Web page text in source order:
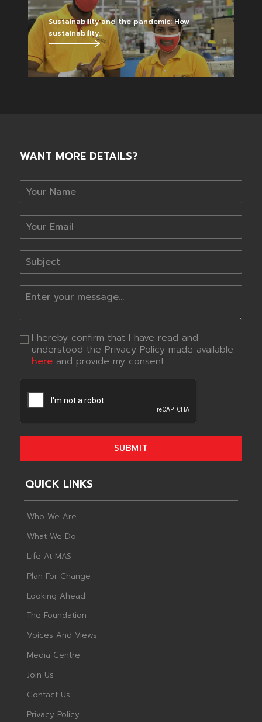
Sustainability and the pandemic: How
sustainability...
WANT MORE DETAILS?
I hereby confirm that I have read and
understood the Privacy Policy made available
hereand provide my consent.
SUBMIT
QUICK LINKS
Who We Are
What We Do
Life At MAS
Plan For Change
Looking Ahead
The Foundation
Voices And Views
Media Centre
Join Us
Contact Us
Privacy Policy